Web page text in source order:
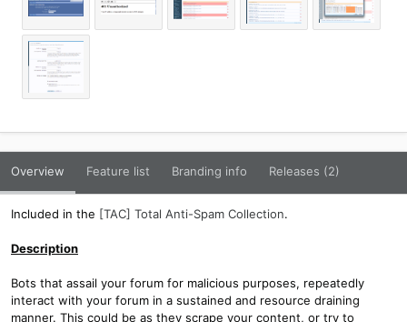
Overview Feature list Branding info Releases (2)
Included in the [TAC] Total Anti-Spam Collection.
Description
Bots that assail your forum for malicious purposes, repeatedly
interact with your forum in a sustained and resource draining
manner. This could be as they scrape your content, or try to